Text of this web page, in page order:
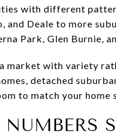
with different
and Deale to more
Park, Glen Burnie,
market with variety
detached
to match your